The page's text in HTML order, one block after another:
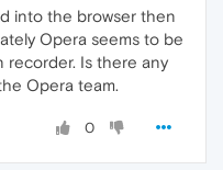
into the browser then
Opera seems to be
recorder. Is there any
Opera team.
0